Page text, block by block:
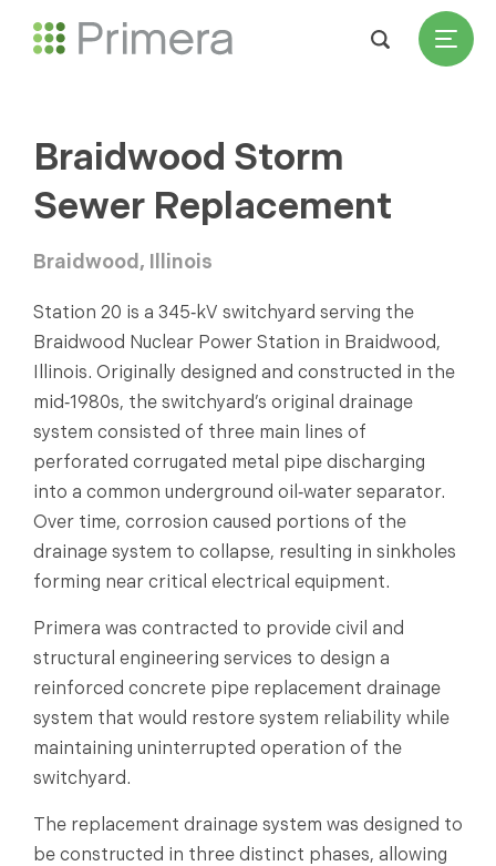
Braidwood Storm
Sewer Replacement
Braidwood, Illinois
Station 20 is a 345‑kV switchyard serving the
Braidwood Nuclear Power Station in Braidwood,
Illinois. Originally designed and constructed in the
mid‑1980s, the switchyard’s original drainage
system consisted of three main lines of
perforated corrugated metal pipe discharging
into a common underground oil‑water separator.
Over time, corrosion caused portions of the
drainage system to collapse, resulting in sinkholes
forming near critical electrical equipment.
Primera was contracted to provide civil and
structural engineering services to design a
reinforced concrete pipe replacement drainage
system that would restore system reliability while
maintaining uninterrupted operation of the
switchyard.
The replacement drainage system was designed to
be constructed in three distinct phases, allowing